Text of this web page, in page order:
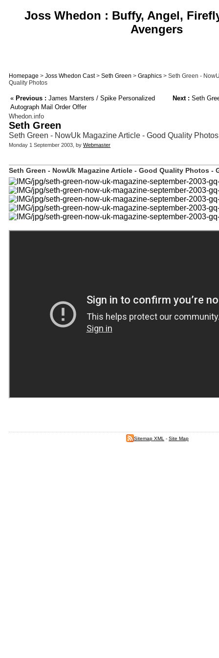
Joss Whedon : Buffy, Angel,
Avengers
Homepage > Joss Whedon Cast> Seth Green > Graphics > Seth Green -
Quality Photos
« Previous : James Marsters / Spike Personalized
Autograph Mail Order Offer
Next : Seth
Whedon.info
Seth Green
Seth Green - NowUk Magazine Article - Good Quality Photos
Monday 1 September 2003, by Webmaster
Seth Green - NowUk Magazine Article - Good Quality Photos -
Sitemap XML - Site Map